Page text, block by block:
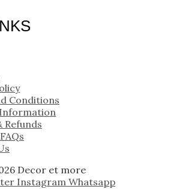
Conditions
Refunds
Decor et more
Instagram Whatsapp